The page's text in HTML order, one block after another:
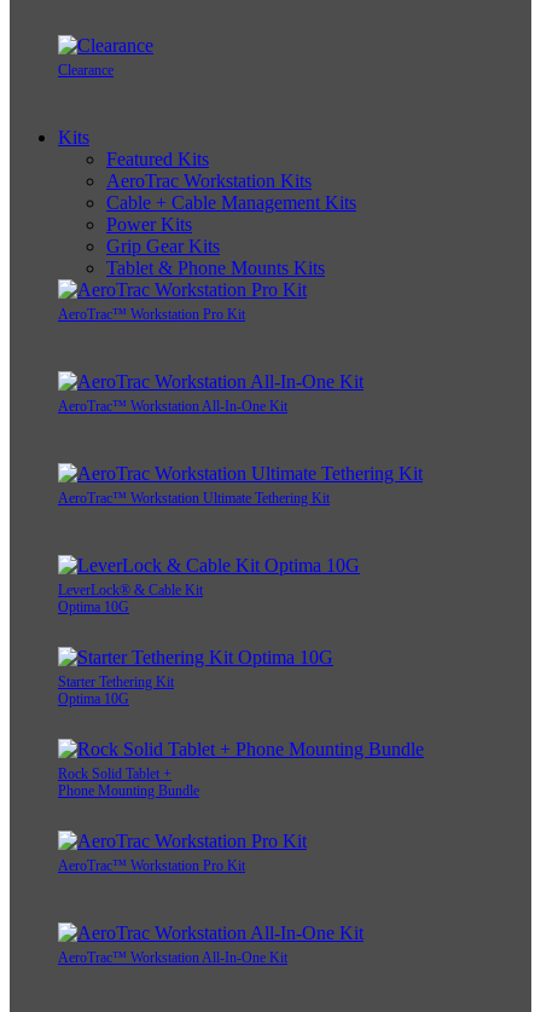
Clearance
Kits
Featured Kits
AeroTrac Workstation Kits
Cable + Cable Management Kits
Power Kits
Grip Gear Kits
Tablet & Phone Mounts Kits
AeroTrac™ Workstation Pro Kit
AeroTrac™ Workstation All-In-One Kit
AeroTrac™ Workstation Ultimate Tethering Kit
LeverLock® & Cable Kit
Optima 10G
Starter Tethering Kit
Optima 10G
Rock Solid Tablet +
Phone Mounting Bundle
AeroTrac™ Workstation Pro Kit
AeroTrac™ Workstation All-In-One Kit